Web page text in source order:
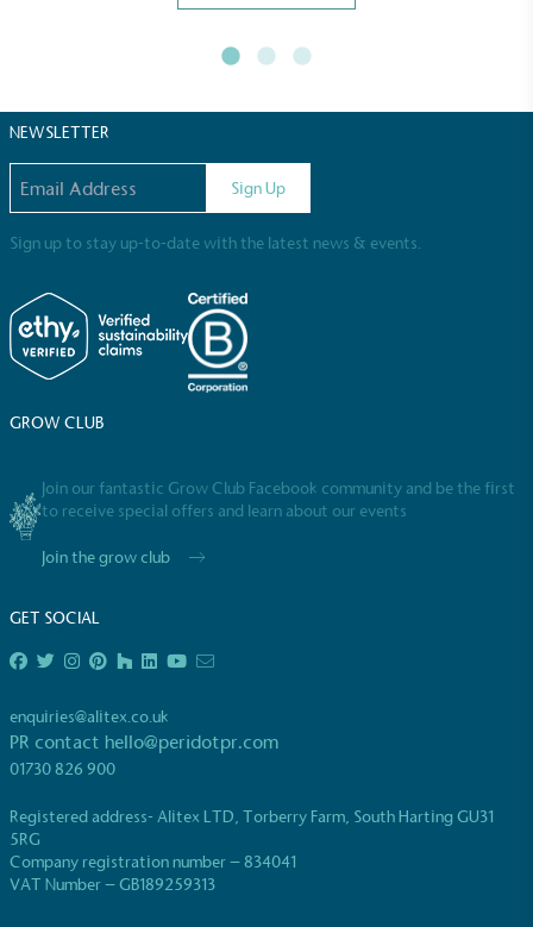
NEWSLETTER
Sign Up
Sign up to stay up-to-date with the latest news & events.
GROW CLUB
Join our fantastic Grow Club Facebook community and be the first
to receive special offers and learn about our events
Join the grow club
GET SOCIAL
enquiries@alitex.co.uk
PR contact hello@peridotpr.com
01730 826 900
Registered address- Alitex LTD, Torberry Farm, South Harting GU31
5RG
Company registration number – 834041
VAT Number – GB189259313